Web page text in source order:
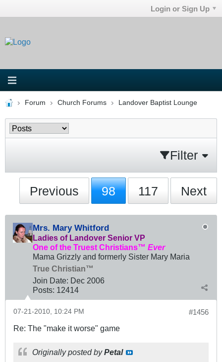
Login or Sign Up
Forum Church Forums Landover Baptist Lounge
Filter
Previous 98 117 Next
Mrs. Mary Whitford
Ladies of Landover Senior VP
One of the Truest Christians™ Ever
Mama Grizzly and formerly Sister Mary Maria
True Christian™
Join Date: Dec 2006
Posts: 12414
#1456
07-21-2010, 10:24 PM
Re: The "make it worse" game
Originally posted byPetal